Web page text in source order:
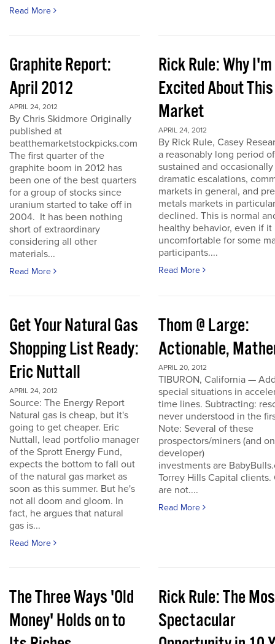
Read More
Graphite Report:
April 2012
APRIL 24, 2012
By Chris Skidmore Originally
published at
beatthemarketstockpicks.com
The first quarter of the
graphite boom in 2012 has
been one of the best quarters
for a group of stocks since
uranium started to take off in
2004. It has been nothing
short of extraordinary
considering all other
materials...
Read More
Rick Rule: Why I'm
Excited About This
Market
APRIL 24, 2012
By Rick Rule, Casey
a reasonably long period of
sustained and occasionally
dramatic escalations,
markets in general, and
metals markets in
declined. This is normal
healthy behavior, even if it
uncomfortable for some
participants....
Read More
Get Your Natural Gas
Shopping List Ready:
Eric Nuttall
APRIL 24, 2012
Source: The Energy Report
Natural gas is cheap, but it's
going to get cheaper. Eric
Nuttall, lead portfolio manager
of the Sprott Energy Fund,
expects the bottom to fall out
of the natural gas market as
soon as this summer. But he's
not all doom and gloom. In
fact, he argues that natural
gas is...
Read More
Thom @ Large:
Actionable,
APRIL 20, 2012
TIBURON, California —
special situations in
time lines. Subtracting:
never understood in the
Note: Several of these
prospectors/miners (and
developer)
investments are
Torrey Hills Capital clients.
are not....
Read More
The Three Ways 'Old
Money' Holds on to
Rick Rule: The
Spectacular